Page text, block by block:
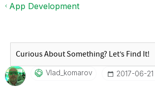
App Development
Vlad_komarov ‎2017-06-21